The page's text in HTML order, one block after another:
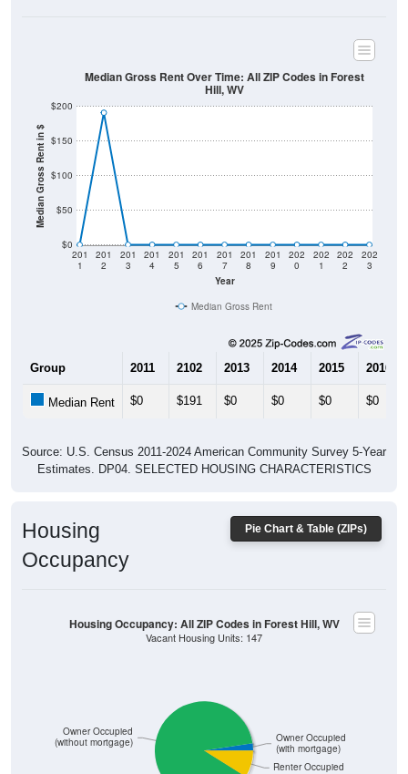
Median Gross Rent in $
$0
$50
$100
$150
$200
Year
201
1
201
2
201
3
201
4
201
5
201
6
201
7
201
8
201
9
202
0
202
1
202
2
202
3
Median Gross Rent Over Time: All ZIP Codes in Forest
Hill, WV
Median Gross Rent
Group 2011 2102 2013 2014 2015 2016
Median Rent $0 $191 $0 $0 $0 $0
Source: U.S. Census 2011-2024 American Community Survey 5-Year
Estimates. DP04. SELECTED HOUSING CHARACTERISTICS
Pie Chart & Table (ZIPs)
Housing
Occupancy
Renter Occupied
Owner Occupied
(without mortgage)
Owner Occupied
(with mortgage)
Housing Occupancy: All ZIP Codes in Forest Hill, WV
Vacant Housing Units: 147